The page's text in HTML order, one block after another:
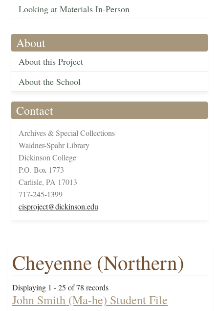
Looking at Materials In-Person
About
About this Project
About the School
Contact
Archives & Special Collections
Waidner-Spahr Library
Dickinson College
P.O. Box 1773
Carlisle, PA 17013
717-245-1399
cisproject@dickinson.edu
Cheyenne (Northern)
Displaying 1 - 25 of 78 records
John Smith (Ma-he) Student File